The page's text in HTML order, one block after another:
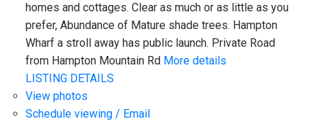
homes and cottages. Clear as much or as little as you
prefer, Abundance of Mature shade trees. Hampton
Wharf a stroll away has public launch. Private Road
from Hampton Mountain Rd More details
LISTING DETAILS
View photos
Schedule viewing / Email